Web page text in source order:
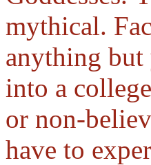
mythical.
anything but
into a
or non-
have to